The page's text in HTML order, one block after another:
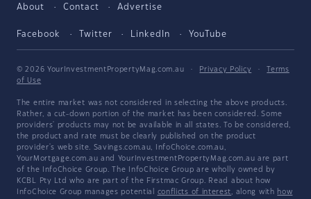
About Contact Advertise
Facebook Twitter LinkedIn YouTube
© 2026 YourInvestmentPropertyMag.com.au · Privacy Policy ·
Terms
of Use
The entire market was not considered in selecting the above products.
Rather, a cut-down portion of the market has been considered. Some
providers' products may not be available in all states. To be considered,
the product and rate must be clearly published on the product
provider's web site. Savings.com.au, InfoChoice.com.au,
YourMortgage.com.au and YourInvestmentPropertyMag.com.au are part
of the InfoChoice Group. The InfoChoice Group are wholly owned by
KCBL Pty Ltd who are part of the Firstmac Group. Read about how
InfoChoice Group manages potential conflicts of interest, along with how